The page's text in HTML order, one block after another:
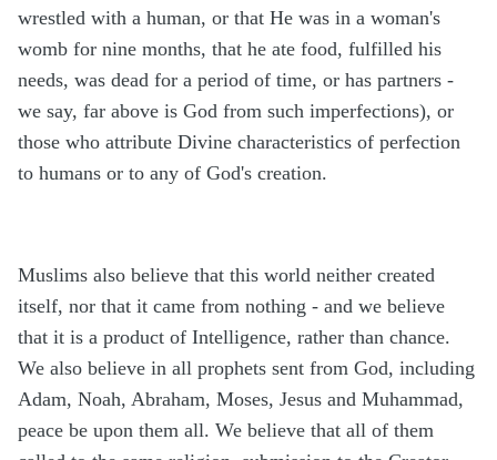
wrestled with a human, or that He was in a woman's
womb for nine months, that he ate food, fulfilled his
needs, was dead for a period of time, or has partners -
we say, far above is God from such imperfections), or
those who attribute Divine characteristics of perfection
to humans or to any of God's creation.
Muslims also believe that this world neither created
itself, nor that it came from nothing - and we believe
that it is a product of Intelligence, rather than chance.
We also believe in all prophets sent from God, including
Adam, Noah, Abraham, Moses, Jesus and Muhammad,
peace be upon them all. We believe that all of them